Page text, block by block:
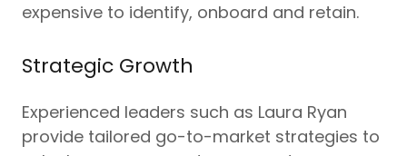
expensive to identify, onboard and retain.
Strategic Growth
Experienced leaders such as Laura Ryan
provide tailored go-to-market strategies to